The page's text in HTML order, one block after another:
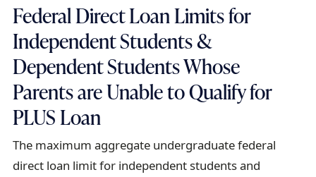
Federal Direct Loan Limits for
Independent Students &
Dependent Students Whose
Parents are Unable to Qualify for
PLUS Loan
The maximum aggregate undergraduate federal
direct loan limit for independent students and